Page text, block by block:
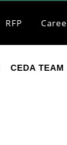
RFP
CEDA TEAM